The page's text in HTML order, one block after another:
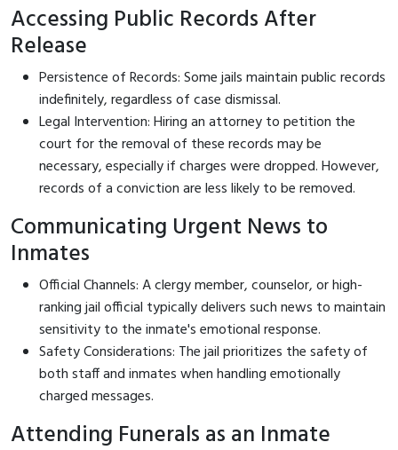
Accessing Public Records After
Release
Persistence of Records: Some jails maintain public records
indefinitely, regardless of case dismissal.
Legal Intervention: Hiring an attorney to petition the
court for the removal of these records may be
necessary, especially if charges were dropped. However,
records of a conviction are less likely to be removed.
Communicating Urgent News to
Inmates
Official Channels: A clergy member, counselor, or high-
ranking jail official typically delivers such news to maintain
sensitivity to the inmate's emotional response.
Safety Considerations: The jail prioritizes the safety of
both staff and inmates when handling emotionally
charged messages.
Attending Funerals as an Inmate